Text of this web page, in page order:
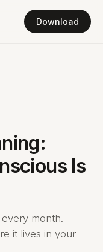
Download
Is
month.
it lives in your